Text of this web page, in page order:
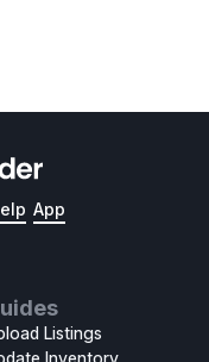
App
Listings
Inventory